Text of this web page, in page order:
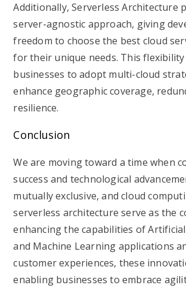
Additionally, Serverless Architecture
server-agnostic approach, giving
freedom to choose the best cloud
for their unique needs. This flexibility
businesses to adopt multi-cloud
enhance geographic coverage,
resilience.
Conclusion
We are moving toward a time when
success and technological
mutually exclusive, and cloud
serverless architecture serve as the
enhancing the capabilities of
and Machine Learning applications
customer experiences, these
enabling businesses to embrace